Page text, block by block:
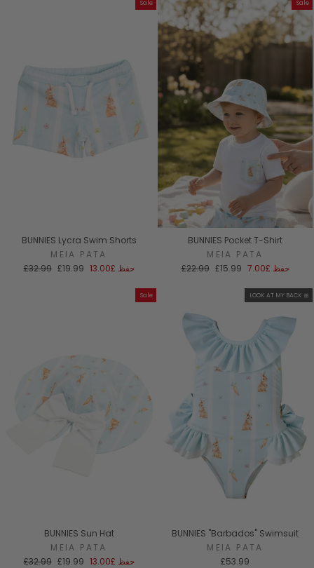
Sale
BUNNIES Lycra Swim Shorts
MEIA PATA
السعر
£32.99 سعر
£19.99 حفظ £13.00
Sale
BUNNIES Pocket T-Shirt
MEIA PATA
السعر
£22.99 سعر
£15.99 حفظ £7.00
Sale
BUNNIES Sun Hat
MEIA PATA
السعر
£32.99 سعر
£19.99 حفظ £13.00
LOOK AT MY BACK 🎀
BUNNIES "Barbados" Swimsuit
MEIA PATA
£53.99